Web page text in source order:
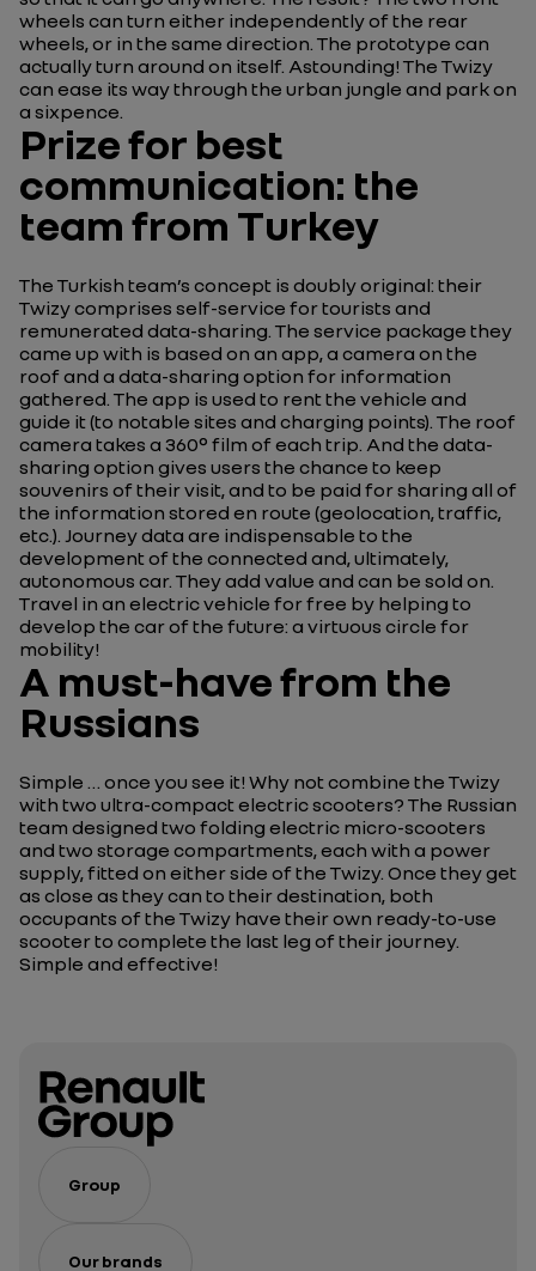
wheels can turn either independently of the rear
wheels, or in the same direction. The prototype can
actually turn around on itself. Astounding! The Twizy
can ease its way through the urban jungle and park on
a sixpence.
Prize for best
communication: the
team from Turkey
The Turkish team’s concept is doubly original: their
Twizy comprises self-service for tourists and
remunerated data-sharing. The service package they
came up with is based on an app, a camera on the
roof and a data-sharing option for information
gathered. The app is used to rent the vehicle and
guide it (to notable sites and charging points). The roof
camera takes a 360° film of each trip. And the data-
sharing option gives users the chance to keep
souvenirs of their visit, and to be paid for sharing all of
the information stored en route (geolocation, traffic,
etc.). Journey data are indispensable to the
development of the connected and, ultimately,
autonomous car. They add value and can be sold on.
Travel in an electric vehicle for free by helping to
develop the car of the future: a virtuous circle for
mobility!
A must-have from the
Russians
Simple … once you see it! Why not combine the Twizy
with two ultra-compact electric scooters? The Russian
team designed two folding electric micro-scooters
and two storage compartments, each with a power
supply, fitted on either side of the Twizy. Once they get
as close as they can to their destination, both
occupants of the Twizy have their own ready-to-use
scooter to complete the last leg of their journey.
Simple and effective!
Group
Our brands